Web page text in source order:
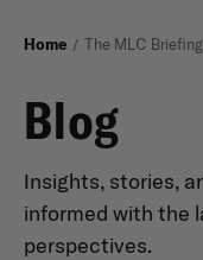
Home The MLC Briefing
Blog
Insights, stories,
informed with the
perspectives.